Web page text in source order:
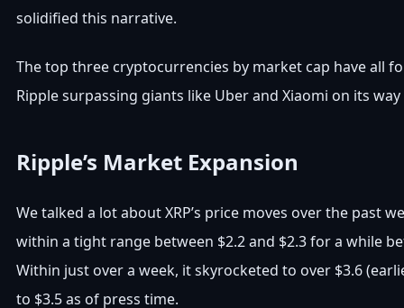
solidified this narrative.
The top three cryptocurrencies by market cap have all
Ripple surpassing giants like Uber and Xiaomi on its way
Ripple’s Market Expansion
We talked a lot about XRP’s price moves over the past
within a tight range between $2.2 and $2.3 for a while
Within just over a week, it skyrocketed to over $3.6
to $3.5 as of press time.